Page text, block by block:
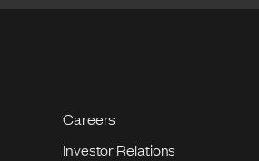
Careers
Investor Relations